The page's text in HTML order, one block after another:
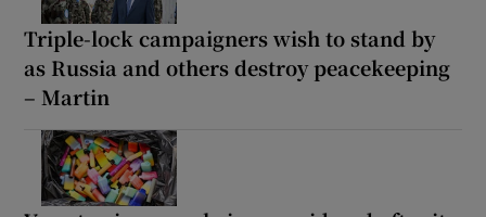
Triple-lock campaigners wish to stand by
as Russia and others destroy peacekeeping
– Martin